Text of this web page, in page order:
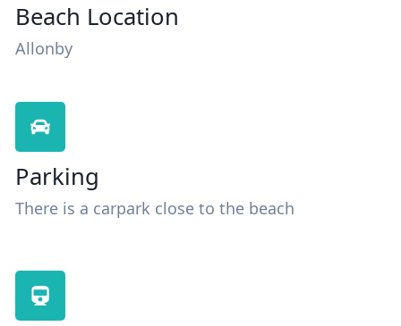
Beach Location
Allonby
Parking
There is a carpark close to the beach